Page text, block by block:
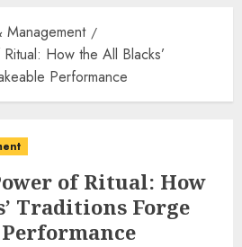
Management
How the All Blacks’
Performance
of Ritual: How
Traditions Forge